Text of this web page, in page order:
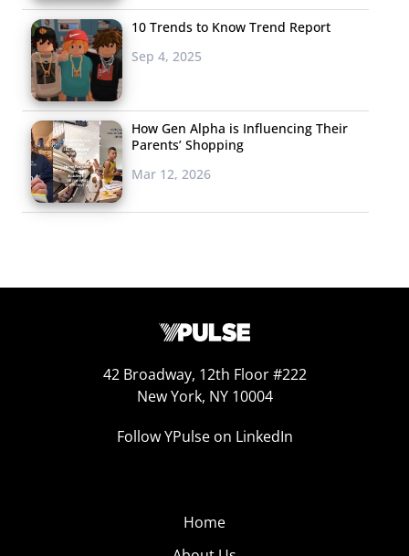
10 Trends to Know Trend Report
Sep 4, 2025
How Gen Alpha is Influencing Their
Parents’ Shopping
Mar 12, 2026
42 Broadway, 12th Floor #222
New York, NY 10004
Follow YPulse on LinkedIn
Home